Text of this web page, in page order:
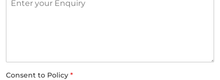
Consent to Policy *